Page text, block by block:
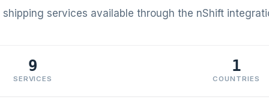
shipping services available through the nShift
9
SERVICES
1
COUNTRIES